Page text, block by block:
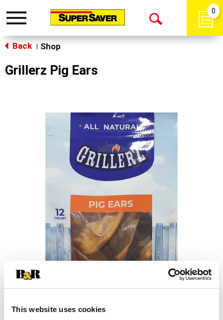
This website uses cookies
Toggle
Open
0
Back Shop
Grillerz Pig Ears